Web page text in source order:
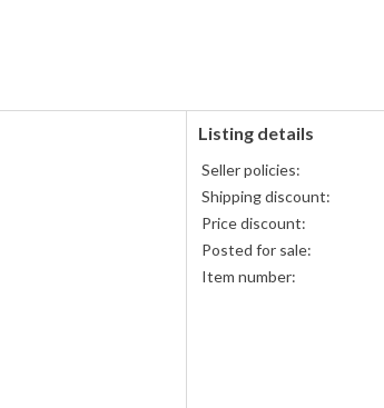
and
American
accepted
Listing details
Seller policies:
Shipping discount:
Price discount:
Posted for sale:
Item number: